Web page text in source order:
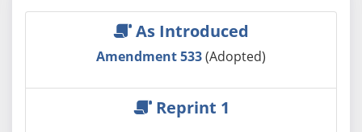
As Introduced
Amendment 533(Adopted)
Reprint 1